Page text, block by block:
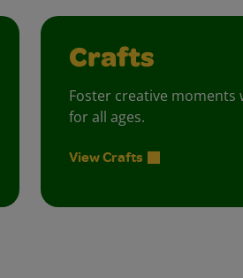
Crafts
Foster creative moments
for all ages.
View Crafts